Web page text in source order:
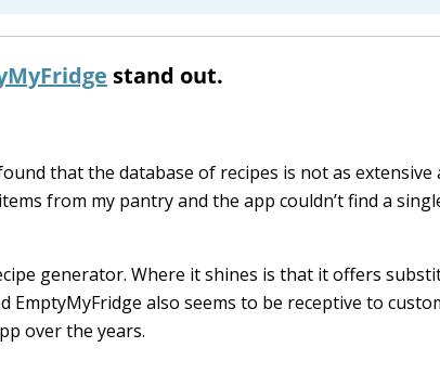
stand out.
that the database of recipes is not as extensive
from my pantry and the app couldn’t find a
generator. Where it shines is that it offers
also seems to be receptive to
over the years.